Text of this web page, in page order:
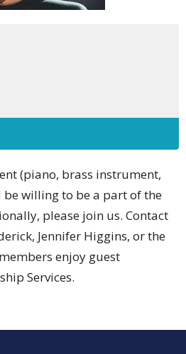
(piano, brass instrument,
willing to be a part of the
please join us. Contact
Jennifer Higgins, or the
enjoy guest
Services.